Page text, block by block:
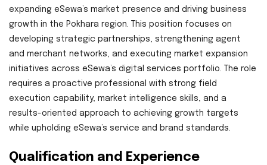
expanding eSewa’s market presence and driving business
growth in the Pokhara region. This position focuses on
developing strategic partnerships, strengthening agent
and merchant networks, and executing market expansion
initiatives across eSewa’s digital services portfolio. The role
requires a proactive professional with strong field
execution capability, market intelligence skills, and a
results-oriented approach to achieving growth targets
while upholding eSewa’s service and brand standards.
Qualification and Experience